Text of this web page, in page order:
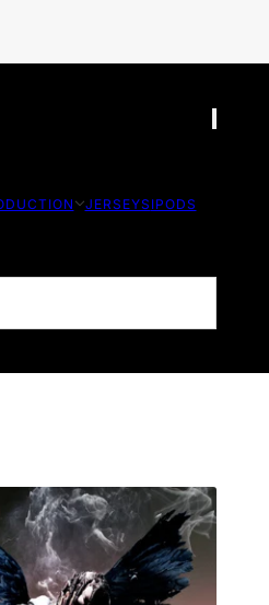
JERSEYS IPODS